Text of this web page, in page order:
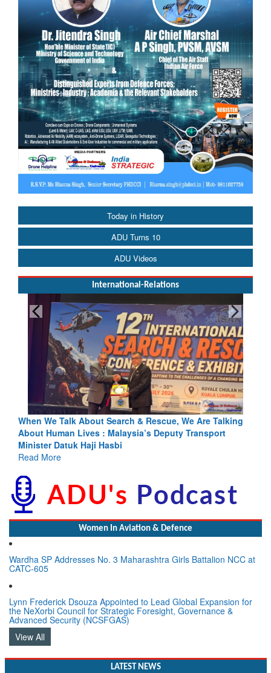
Today in History
ADU Turns 10
ADU Videos
International-Relations
& Rescue, We Are Talking
Deputy Transport
Blood and Water Cannot Flow
Indus Treaty Stand Is Justified
Women In Aviation & Defence
Wardha SP Addresses No. 3 Maharashtra Girls Battalion NCC at
CATC-605
Lynn Frederick Dsouza Appointed to Lead Global Expansion for
the NeXorbi Council for Strategic Foresight, Governance &
Advanced Security (NCSFGAS)
View All
LATEST NEWS